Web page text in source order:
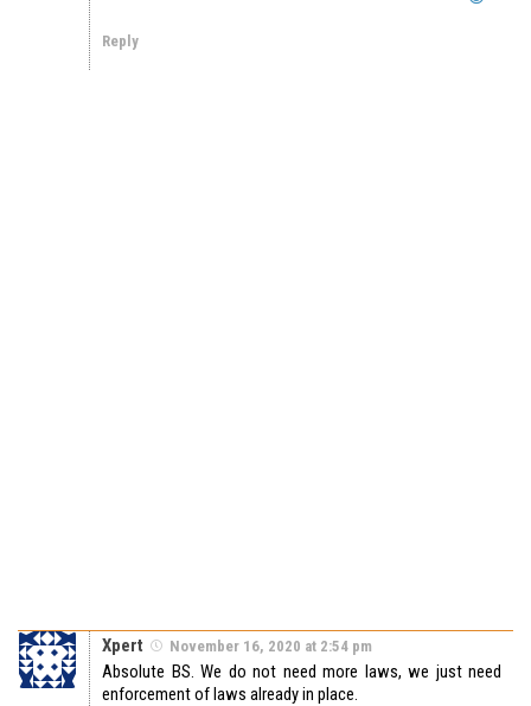
Reply
Xpert November 16, 2020 at 2:54 pm
Absolute BS. We do not need more laws, we just need
enforcement of laws already in place.